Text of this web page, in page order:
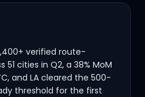
verified route-
cities in Q2, a 38% MoM
and LA cleared the 500-
threshold for the first